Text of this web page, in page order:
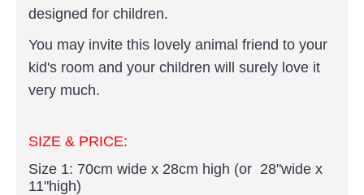
designed for children.
You may invite this lovely animal friend to your
kid's room and your children will surely love it
very much.
SIZE & PRICE:
Size 1: 70cm wide x 28cm high (or 28"wide x
11"high)